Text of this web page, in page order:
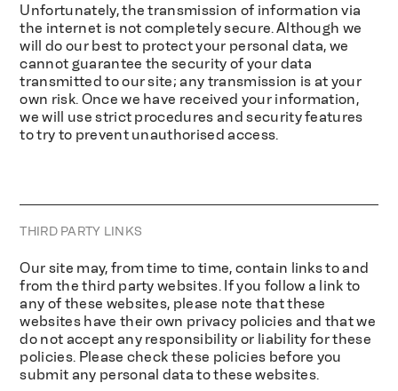
Unfortunately, the transmission of information via
the internet is not completely secure. Although we
will do our best to protect your personal data, we
cannot guarantee the security of your data
transmitted to our site; any transmission is at your
own risk. Once we have received your information,
we will use strict procedures and security features
to try to prevent unauthorised access.
THIRD PARTY LINKS
Our site may, from time to time, contain links to and
from the third party websites. If you follow a link to
any of these websites, please note that these
websites have their own privacy policies and that we
do not accept any responsibility or liability for these
policies. Please check these policies before you
submit any personal data to these websites.